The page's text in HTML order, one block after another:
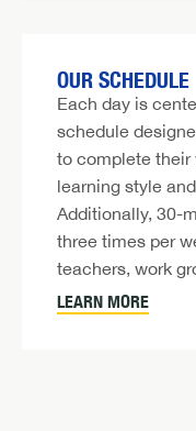
OUR SCHEDULE
Each day is
schedule
to complete their
learning style
Additionally, 30-
three times per
teachers, work
LEARN MORE